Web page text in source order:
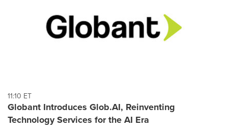
11:10 ET
Globant Introduces Glob.AI, Reinventing
Technology Services for the AI Era